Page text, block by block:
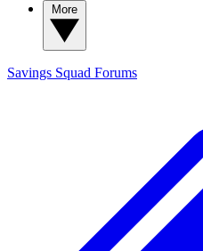
Savings Squad Forums